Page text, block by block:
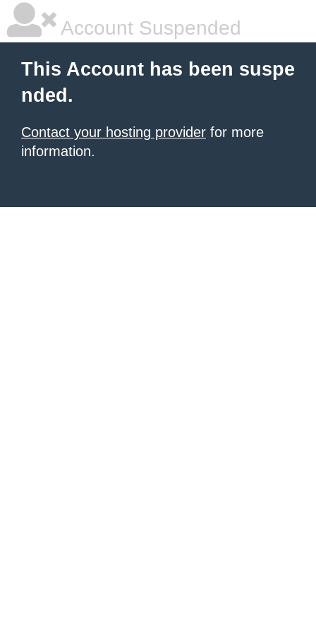
Account Suspended
This Account has been suspe
nded.
Contact your hosting provider for more
information.